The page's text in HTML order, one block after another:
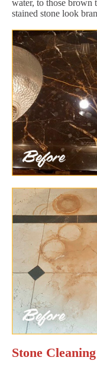
water, to those brown
stained stone look
Stone